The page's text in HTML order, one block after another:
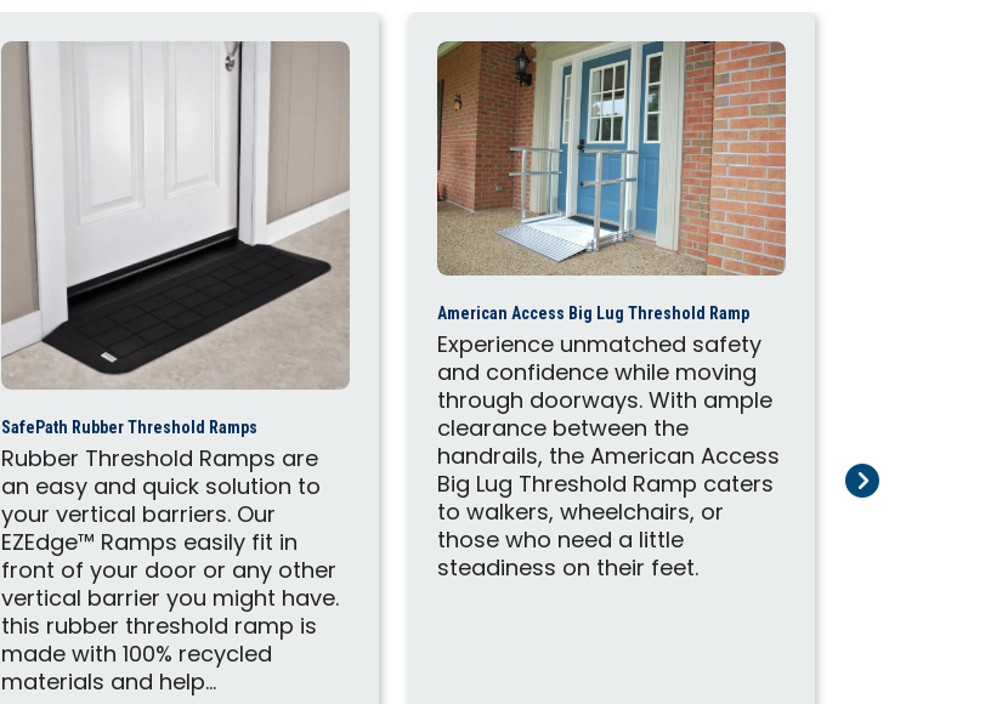
SafePath Rubber Threshold Ramps
Rubber Threshold Ramps are
an easy and quick solution to
your vertical barriers. Our
EZEdge™ Ramps easily fit in
front of your door or any other
vertical barrier you might have.
this rubber threshold ramp is
made with 100% recycled
materials and help...
American Access Big Lug Threshold Ramp
Experience unmatched safety
and confidence while moving
through doorways. With ample
clearance between the
handrails, the American Access
Big Lug Threshold Ramp caters
to walkers, wheelchairs, or
those who need a little
steadiness on their feet.
on the
ramps